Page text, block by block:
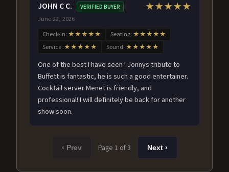
JOHN C C. VERIFIED BUYER
June 22, 2026
★★★★★
Check-in: ★★★★★ Seating: ★★★★★
Service: ★★★★★ Sound: ★★★★★
One of the best I have seen ! Jonnys tribute to
Buffett is fantastic, he is such a good entertainer.
Cocktail server Menet is friendly, and
professional! I will definitely be back for another
show soon.
‹ Prev Page 1 of 3 Next ›